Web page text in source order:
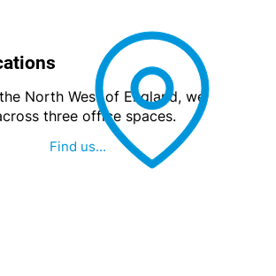
Find us...
North West of England, we
three office spaces.